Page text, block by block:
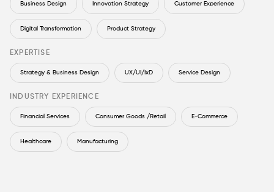
Business Design Innovation Strategy Customer Experience
Digital Transformation Product Strategy
EXPERTISE
Strategy & Business Design UX/UI/IxD Service Design
INDUSTRY EXPERIENCE
Financial Services Consumer Goods /Retail E-Commerce
Healthcare Manufacturing